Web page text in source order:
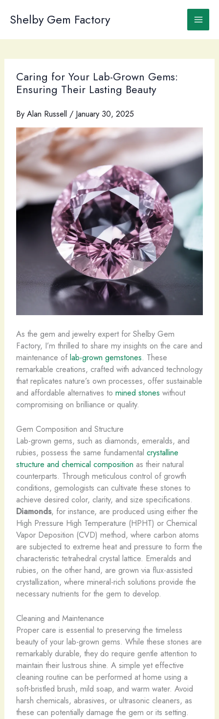
Shelby Gem Factory
Caring for Your Lab-Grown Gems:
Ensuring Their Lasting Beauty
By Alan Russell / January 30, 2025
As the gem and jewelry expert for Shelby Gem
Factory, I’m thrilled to share my insights on the care and
maintenance of lab-grown gemstones. These
remarkable creations, ​crafted with advanced technology
that replicates nature’s own processes, offer sustainable
and affordable alternatives to mined stones without
compromising on brilliance or quality.
Gem Composition and Structure
Lab-grown gems, such as diamonds, emeralds, and
rubies, possess the same fundamental crystalline
structure and chemical composition as their natural
counterparts. Through meticulous control of growth
conditions, gemologists can cultivate these stones to
achieve desired color, clarity, and size specifications.
Diamonds, for instance, are produced using either the
High Pressure High Temperature (HPHT) or Chemical
Vapor Deposition (CVD) method, where carbon atoms
are subjected to extreme heat and pressure to form the
characteristic tetrahedral crystal lattice. ​Emeralds and
rubies, on the other hand, are grown via flux-assisted
crystallization, where mineral-rich solutions provide the
necessary nutrients for the gem to develop.
Cleaning and Maintenance
Proper care is essential to preserving the timeless
beauty of your lab-grown gems. While these stones are
remarkably durable, they do require gentle attention to
maintain their lustrous shine. A simple yet effective
cleaning routine can be performed at home using a
soft-bristled brush, mild soap, and warm water. ​Avoid
harsh chemicals, abrasives, or ultrasonic cleaners, as
these can potentially damage the gem or its setting.